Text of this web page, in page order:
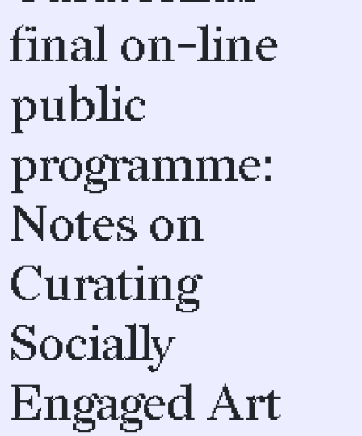
final on-line
public
programme:
Notes on
Curating
Socially
Engaged Art